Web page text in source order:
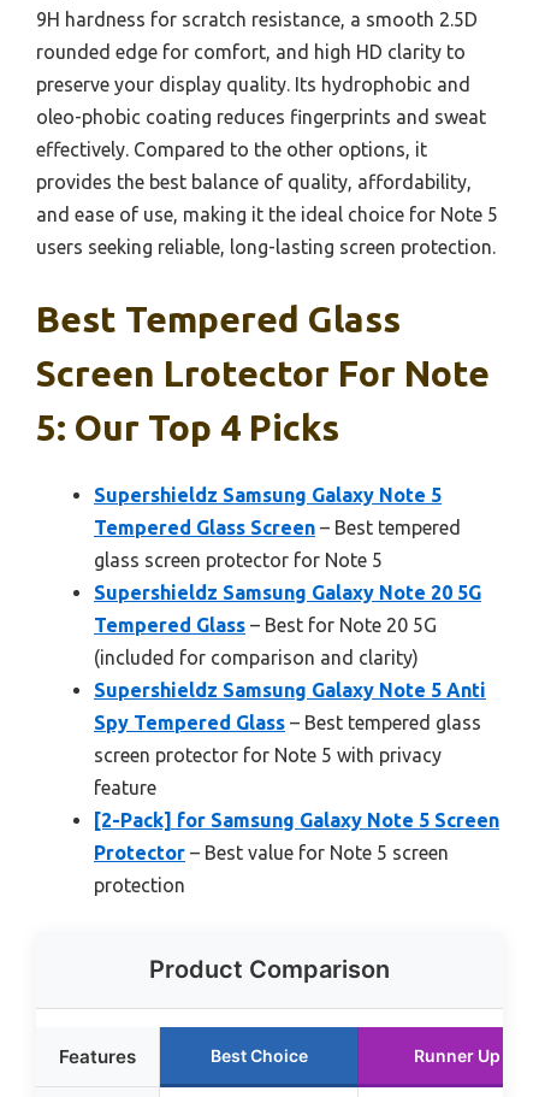
9H hardness for scratch resistance, a smooth 2.5D
rounded edge for comfort, and high HD clarity to
preserve your display quality. Its hydrophobic and
oleo-phobic coating reduces fingerprints and sweat
effectively. Compared to the other options, it
provides the best balance of quality, affordability,
and ease of use, making it the ideal choice for Note 5
users seeking reliable, long-lasting screen protection.
Best Tempered Glass
Screen Lrotector For Note
5: Our Top 4 Picks
Supershieldz Samsung Galaxy Note 5
Tempered Glass Screen – Best tempered
glass screen protector for Note 5
Supershieldz Samsung Galaxy Note 20 5G
Tempered Glass – Best for Note 20 5G
(included for comparison and clarity)
Supershieldz Samsung Galaxy Note 5 Anti
Spy Tempered Glass – Best tempered glass
screen protector for Note 5 with privacy
feature
[2-Pack] for Samsung Galaxy Note 5 Screen
Protector – Best value for Note 5 screen
protection
Product Comparison
Features Best Choice Runner Up